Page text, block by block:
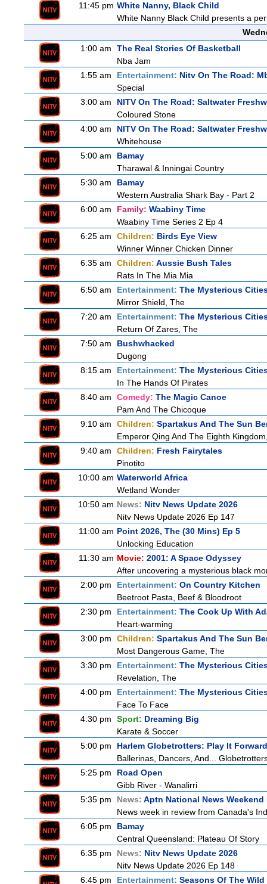
11:45 pm White Nanny, Black Child
White Nanny Black Child presents a
1:00 am
The Real Stories Of Basketball
Nba Jam
1:55 am
Entertainment: Nitv On The Road:
Special
3:00 am
NITV On The Road: Saltwater
Coloured Stone
4:00 am
NITV On The Road: Saltwater
Whitehouse
5:00 am
Bamay
Tharawal & Inningai Country
5:30 am
Bamay
Western Australia Shark Bay - Part 2
6:00 am
Family: Waabiny Time
Waabiny Time Series 2 Ep 4
6:25 am
Children: Birds Eye View
Winner Winner Chicken Dinner
6:35 am
Children: Aussie Bush Tales
Rats In The Mia Mia
6:50 am
Entertainment: The Mysterious
Mirror Shield, The
7:20 am
Entertainment: The Mysterious
Return Of Zares, The
7:50 am
Bushwhacked
Dugong
8:15 am
Entertainment: The Mysterious
In The Hands Of Pirates
8:40 am
Comedy: The Magic Canoe
Pam And The Chicoque
9:10 am
Children: Spartakus And The Sun
Emperor Qing And The Eighth
9:40 am
Children: Fresh Fairytales
Pinotito
10:00 am Waterworld Africa
Wetland Wonder
10:50 am News: Nitv News Update 2026
Nitv News Update 2026 Ep 147
11:00 am Point 2026, The (30 Mins) Ep 5
Unlocking Education
11:30 am Movie: 2001: A Space Odyssey
After uncovering a mysterious black
2:00 pm
Entertainment: On Country Kitchen
Beetroot Pasta, Beef & Bloodroot
2:30 pm
Entertainment: The Cook Up With
Heart-warming
3:00 pm
Children: Spartakus And The Sun
Most Dangerous Game, The
3:30 pm
Entertainment: The Mysterious
Revelation, The
4:00 pm
Entertainment: The Mysterious
Face To Face
4:30 pm
Sport: Dreaming Big
Karate & Soccer
5:00 pm
Harlem Globetrotters: Play It Forward
Ballerinas, Dancers, And...
5:25 pm
Road Open
Gibb River - Wanalirri
5:35 pm
News: Aptn National News
News week in review from Canada's
6:05 pm
Bamay
Central Queensland: Plateau Of Story
6:35 pm
News: Nitv News Update 2026
Nitv News Update 2026 Ep 148
6:45 pm
Entertainment: Seasons Of The Wild